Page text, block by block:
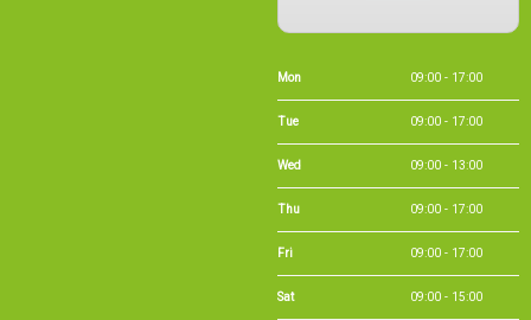
Mon 09:00 - 17:00
Tue 09:00 - 17:00
Wed 09:00 - 13:00
Thu 09:00 - 17:00
Fri 09:00 - 17:00
Sat 09:00 - 15:00